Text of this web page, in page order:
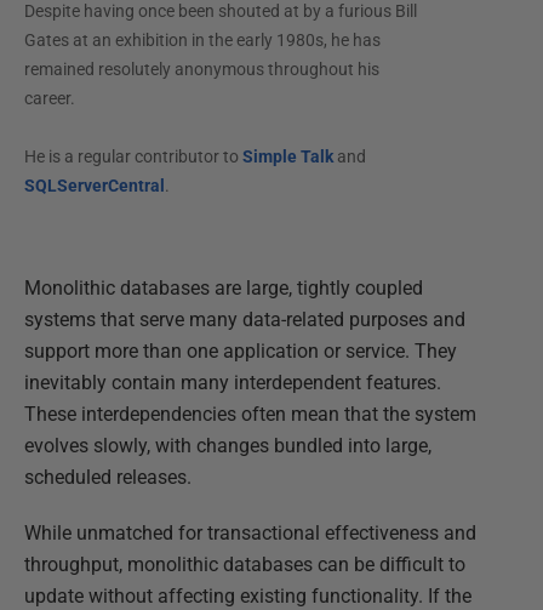
Despite having once been shouted at by a furious Bill
Gates at an exhibition in the early 1980s, he has
remained resolutely anonymous throughout his
career.
He is a regular contributor to Simple Talkand
SQLServerCentral .
Monolithic databases are large, tightly coupled
systems that serve many data-related purposes and
support more than one application or service. They
inevitably contain many interdependent features.
These interdependencies often mean that the system
evolves slowly, with changes bundled into large,
scheduled releases.
While unmatched for transactional effectiveness and
throughput, monolithic databases can be difficult to
update without affecting existing functionality. If the